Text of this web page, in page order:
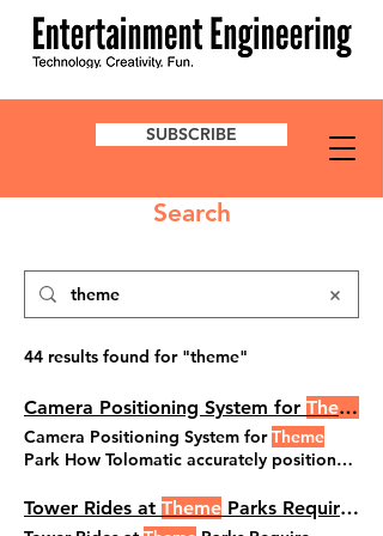
SUBSCRIBE
Search
44 results found for "theme"
Camera Positioning System for Theme
Camera Positioning System forTheme
Park How Tolomatic accurately positioned
ThemeParks Jun 12, 2025 When a well-
known amusement park required a digital
Tower Rides at Theme Parks Require Elevated Tech